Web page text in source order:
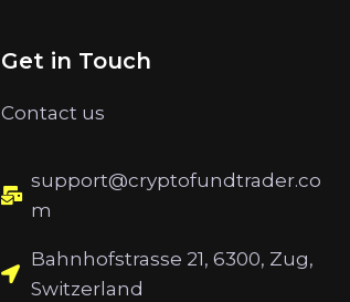
Get in Touch
Contact us
support@cryptofundtrader.co
m
Bahnhofstrasse 21, 6300, Zug,
Switzerland